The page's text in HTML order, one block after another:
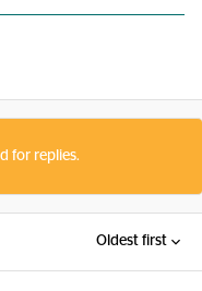
for replies.
Oldest first